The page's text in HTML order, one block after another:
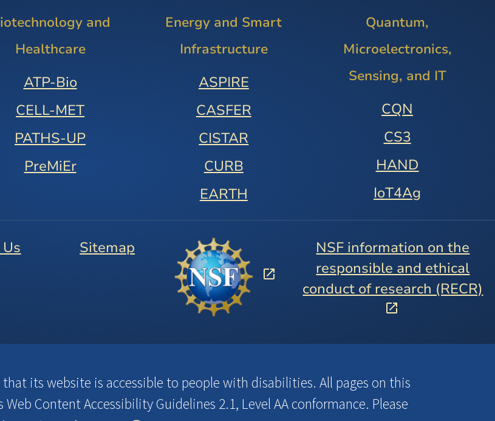
and
Healthcare
ATP-Bio
CELL-MET
PATHS-UP
PreMiEr
Energy and Smart
Infrastructure
ASPIRE
CASFER
CISTAR
CURB
EARTH
Quantum,
Microelectronics,
Sensing, and IT
CQN
CS3
HAND
IoT4Ag
Sitemap
NSF information on the
responsible and ethical
conduct of research (RECR)
its website is accessible to people with disabilities. All pages on this
Content Accessibility Guidelines 2.1, Level AA conformance. Please